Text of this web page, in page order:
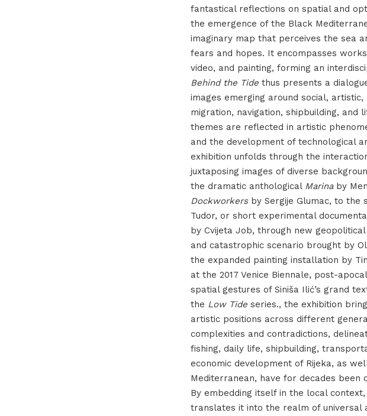
fantastical reflections on spatial and
the emergence of the Black
imaginary map that perceives the sea
fears and hopes. It encompasses
video, and painting, forming an
Behind the Tide thus presents a
images emerging around social,
migration, navigation, shipbuilding,
themes are reflected in artistic
and the development of technological
exhibition unfolds through the
juxtaposing images of diverse
the dramatic anthological Marinaby
Dockworkersby Sergije Glumac, to the
Tudor, or short experimental
by Cvijeta Job, through new
and catastrophic scenario brought by
the expanded painting installation by
at the 2017 Venice Biennale, post-
spatial gestures of Siniša Ilić’s grand
the Low Tide series., the exhibition
artistic positions across different
complexities and contradictions,
fishing, daily life, shipbuilding,
economic development of Rijeka, as
Mediterranean, have for decades
By embedding itself in the local
translates it into the realm of universal